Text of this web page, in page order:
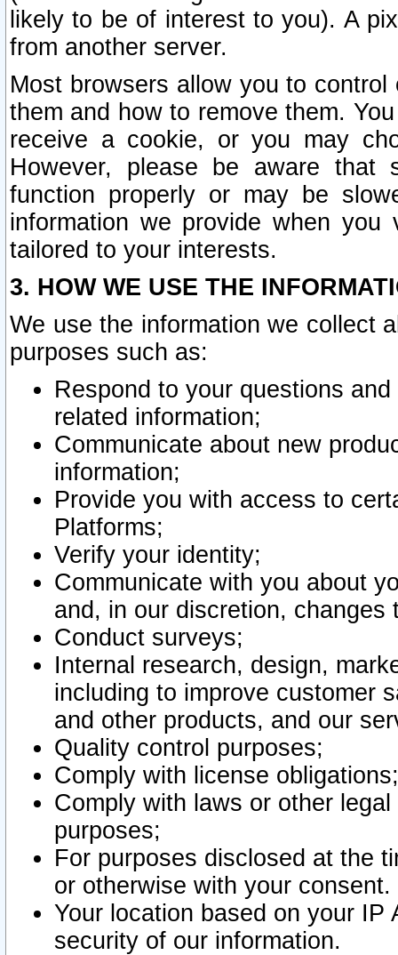
likely to be of interest to you). A
from another server.
Most browsers allow you to
them and how to remove them.
receive a cookie, or you may
However, please be aware that
function properly or may be
information we provide when
tailored to your interests.
3. HOW WE USE THE
We use the information we collect
purposes such as:
Respond to your questions
related information;
Communicate about new
information;
Provide you with access to
Platforms;
Verify your identity;
Communicate with you about
and, in our discretion,
Conduct surveys;
Internal research, design,
including to improve customer
and other products, and our
Quality control purposes;
Comply with license obligations;
Comply with laws or other
purposes;
For purposes disclosed at the
or otherwise with your consent.
Your location based on your
security of our information.